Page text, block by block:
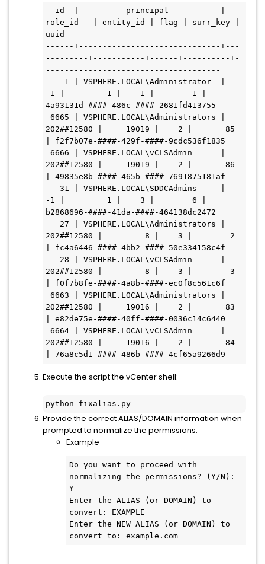
role_id   | entity_id | flag | surr_key |
uuid
------+------------------------------+---
---------+-----------+------+----------+-
-------------------------------------
-1 |         1 |    1 |        1 |
4a93131d-####-486c-####-2681fd413755
202##12580 |     19019 |    2 |       85
| f2f7b07e-####-429f-####-9cdc536f1835
202##12580 |     19019 |    2 |       86
| 49835e8b-####-465b-####-7691875181af
-1 |         1 |    3 |        6 |
b2868696-####-41da-####-464138dc2472
202##12580 |         8 |    3 |        2
| fc4a6446-####-4bb2-####-50e334158c4f
202##12580 |         8 |    3 |        3
| f0f7b8fe-####-4a8b-####-ec0f8c561c6f
202##12580 |     19016 |    2 |       83
| e82de75e-####-40ff-####-0036c14c6440
202##12580 |     19016 |    2 |       84
| 76a8c5d1-####-486b-####-4cf65a9266d9
Execute the script the vCenter shell:
python fixalias.py
Provide the correct ALIAS/DOMAIN information when
prompted to normalize the permissions.
Example
Do you want to proceed with
normalizing the permissions? (Y/N):
Y
Enter the ALIAS (or DOMAIN) to
convert: EXAMPLE
Enter the NEW ALIAS (or DOMAIN) to
convert to: example.com